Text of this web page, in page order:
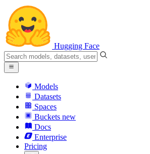
Hugging Face
Models
Datasets
Spaces
Buckets new
Docs
Enterprise
Pricing